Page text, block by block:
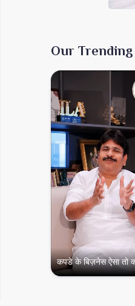
Our
कपडे के बिज़नेस ऐसा तो